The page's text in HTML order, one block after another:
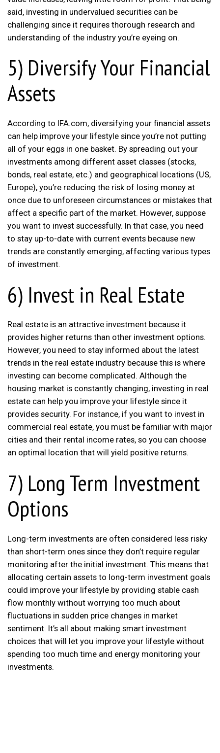
said, investing in undervalued securities can be
challenging since it requires thorough research and
understanding of the industry you’re eyeing on.
5) Diversify Your Financial
Assets
According to IFA.com, diversifying your financial assets
can help improve your lifestyle since you’re not putting
all of your eggs in one basket. By spreading out your
investments among different asset classes (stocks,
bonds, real estate, etc.) and geographical locations (US,
Europe), you’re reducing the risk of losing money at
once due to unforeseen circumstances or mistakes that
affect a specific part of the market. However, suppose
you want to invest successfully. In that case, you need
to stay up-to-date with current events because new
trends are constantly emerging, affecting various types
of investment.
6) Invest in Real Estate
Real estate is an attractive investment because it
provides higher returns than other investment options.
However, you need to stay informed about the latest
trends in the real estate industry because this is where
investing can become complicated. Although the
housing market is constantly changing, investing in real
estate can help you improve your lifestyle since it
provides security. For instance, if you want to invest in
commercial real estate, you must be familiar with major
cities and their rental income rates, so you can choose
an optimal location that will yield positive returns.
7) Long Term Investment
Options
Long-term investments are often considered less risky
than short-term ones since they don’t require regular
monitoring after the initial investment. This means that
allocating certain assets to long-term investment goals
could improve your lifestyle by providing stable cash
flow monthly without worrying too much about
fluctuations in sudden price changes in market
sentiment. It’s all about making smart investment
choices that will let you improve your lifestyle without
spending too much time and energy monitoring your
investments.